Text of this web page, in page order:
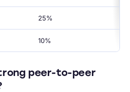
25%
10%
peer-to-peer